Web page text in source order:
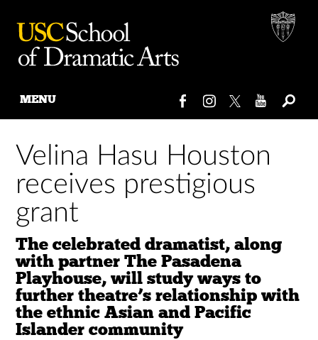
content
MENU
Velina Hasu Houston
receives prestigious
grant
The celebrated dramatist, along
with partner The Pasadena
Playhouse, will study ways to
further theatre’s relationship with
the ethnic Asian and Pacific
Islander community